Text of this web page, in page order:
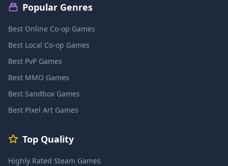
Popular Genres
Best Online Co-op Games
Best Local Co-op Games
Best PvP Games
Best MMO Games
Best Sandbox Games
Best Pixel Art Games
Top Quality
Highly Rated Steam Games